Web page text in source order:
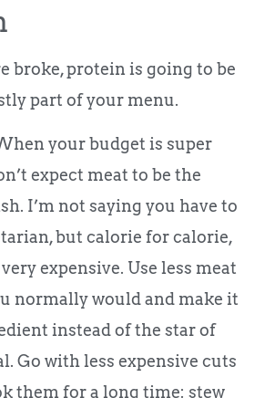
broke, protein is going to be
part of your menu.
your budget is super
expect meat to be the
I’m not saying you have to
but calorie for calorie,
expensive. Use less meat
normally would and make it
instead of the star of
Go with less expensive cuts
them for a long time: stew